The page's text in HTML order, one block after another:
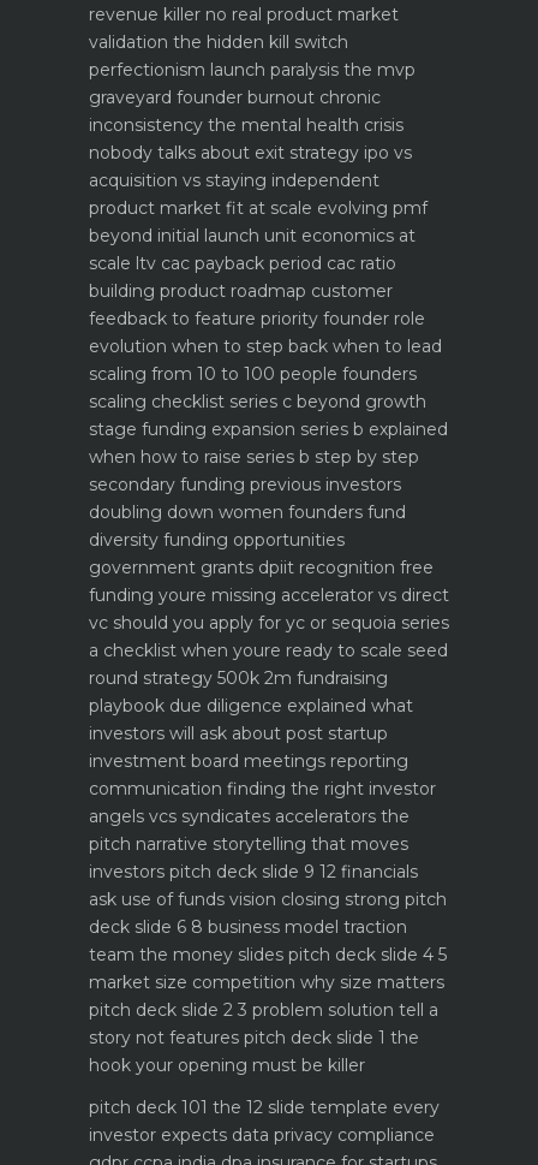
revenue killer no real product market
validation the hidden kill switch
perfectionism launch paralysis the mvp
graveyard founder burnout chronic
inconsistency the mental health crisis
nobody talks about exit strategy ipo vs
acquisition vs staying independent
product market fit at scale evolving pmf
beyond initial launch unit economics at
scale ltv cac payback period cac ratio
building product roadmap customer
feedback to feature priority founder role
evolution when to step back when to lead
scaling from 10 to 100 people founders
scaling checklist series c beyond growth
stage funding expansion series b explained
when how to raise series b step by step
secondary funding previous investors
doubling down women founders fund
diversity funding opportunities
government grants dpiit recognition free
funding youre missing accelerator vs direct
vc should you apply for yc or sequoia series
a checklist when youre ready to scale seed
round strategy 500k 2m fundraising
playbook due diligence explained what
investors will ask about post startup
investment board meetings reporting
communication finding the right investor
angels vcs syndicates accelerators the
pitch narrative storytelling that moves
investors pitch deck slide 9 12 financials
ask use of funds vision closing strong pitch
deck slide 6 8 business model traction
team the money slides pitch deck slide 4 5
market size competition why size matters
pitch deck slide 2 3 problem solution tell a
story not features pitch deck slide 1 the
hook your opening must be killer
pitch deck 101 the 12 slide template every
investor expects data privacy compliance